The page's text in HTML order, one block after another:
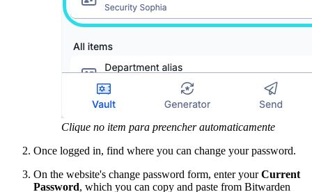
Clique no item para preencher automaticamente
Once logged in, find where you can change your password.
On the website's change password form, enter yourCurrent
Password, which you can copy and paste from Bitwarden